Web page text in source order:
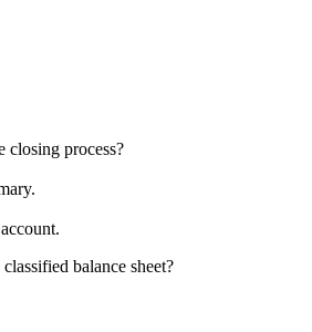
closing process?
balance sheet?